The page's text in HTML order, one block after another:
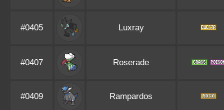
#0405 Luxray
#0407 Roserade
#0409 Rampardos